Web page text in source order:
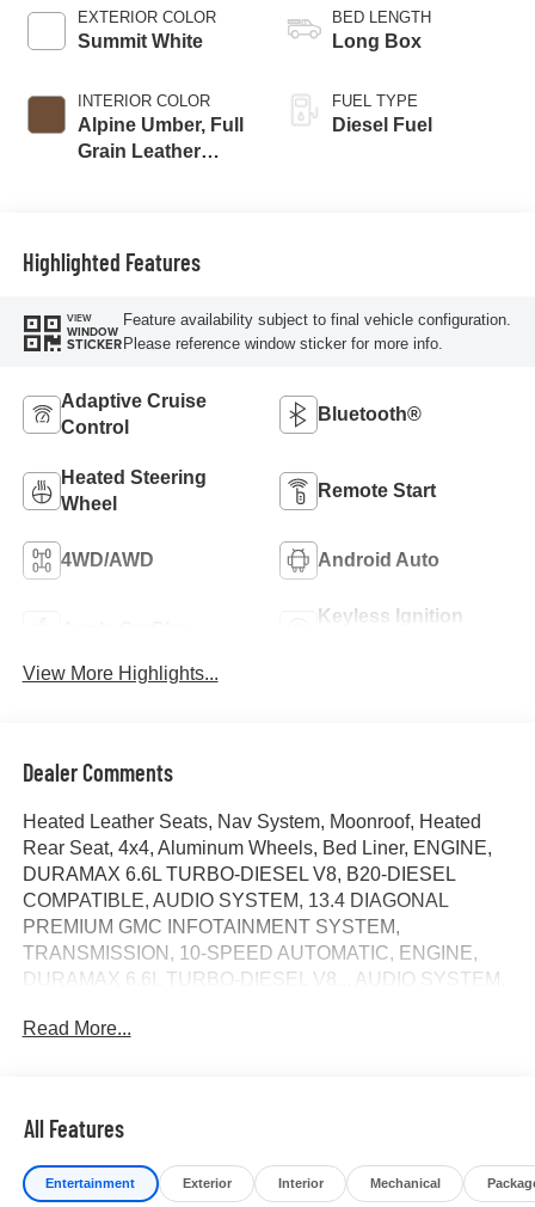
EXTERIOR COLOR
Summit White
INTERIOR COLOR
Alpine Umber, Full
Grain Leather
BED LENGTH
Long Box
FUEL TYPE
Diesel Fuel
Highlighted Features
VIEW
WINDOW
STICKER
Feature availability subject to final vehicle configuration.
Please reference window sticker for more info.
Adaptive Cruise
Control
Bluetooth®
Heated Steering
Wheel
Remote Start
4WD/AWD Android Auto
Keyless Ignition
View More Highlights...
Dealer Comments
Heated Leather Seats, Nav System, Moonroof, Heated
Rear Seat, 4x4, Aluminum Wheels, Bed Liner, ENGINE,
DURAMAX 6.6L TURBO-DIESEL V8, B20-DIESEL
COMPATIBLE, AUDIO SYSTEM, 13.4 DIAGONAL
PREMIUM GMC INFOTAINMENT SYSTEM,
TRANSMISSION, 10-SPEED AUTOMATIC, ENGINE,
DURAMAX 6.6L TURBO-DIESEL V8... AUDIO SYSTEM,
KG) WITH DUAL... Hitch. Denali Ultimate trim, Summit
Leather Seats, Sunroof, 4x4, Heated Driver Seat, Heated
Rear Seat. Privacy Glass, Keyless Entry, Steering Wheel
Controls, Heated Mirrors, Electronic Stability Control.
Read More...
All Features
Entertainment Exterior Interior Mechanical